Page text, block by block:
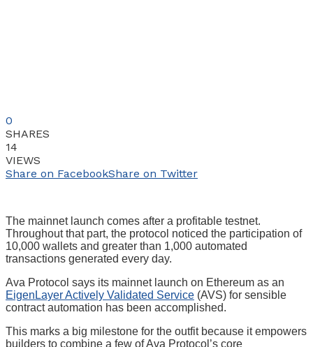
0
SHARES
14
VIEWS
Share on FacebookShare on Twitter
The mainnet launch comes after a profitable testnet.
Throughout that part, the protocol noticed the participation of
10,000 wallets and greater than 1,000 automated
transactions generated every day.
Ava Protocol says its mainnet launch on Ethereum as an
EigenLayer Actively Validated Service (AVS) for sensible
contract automation has been accomplished.
This marks a big milestone for the outfit because it empowers
builders to combine a few of Ava Protocol’s core